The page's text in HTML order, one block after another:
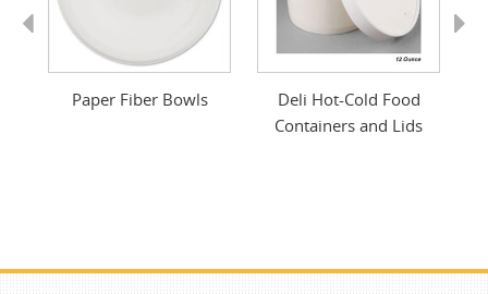
Paper Fiber Bowls
Deli Hot-Cold Food
Containers and Lids